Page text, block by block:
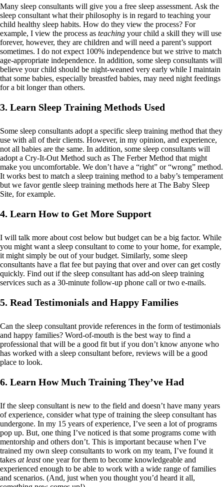
Many sleep consultants will give you a free sleep assessment. Ask the
sleep consultant what their philosophy is in regard to teaching your
child healthy sleep habits. How do they view the process? For
example, I view the process as teaching your child a skill they will use
forever, however, they are children and will need a parent’s support
sometimes. I do not expect 100% independence but we strive to match
age-appropriate independence. In addition, some sleep consultants will
believe your child should be night-weaned very early while I maintain
that some babies, especially breastfed babies, may need night feedings
for a bit longer than others.
3. Learn Sleep Training Methods Used
Some sleep consultants adopt a specific sleep training method that they
use with all of their clients. However, in my opinion, and experience,
not all babies are the same. In addition, some sleep consultants will
adopt a Cry-It-Out Method such as The Ferber Method that might
make you uncomfortable. We don’t have a “right” or “wrong” method.
It works best to match a sleep training method to a baby’s temperament
but we favor gentle sleep training methods here at The Baby Sleep
Site, for example.
4. Learn How to Get More Support
I will talk more about cost below but budget can be a big factor. While
you might want a sleep consultant to come to your home, for example,
it might simply be out of your budget. Similarly, some sleep
consultants have a flat fee but paying that over and over can get costly
quickly. Find out if the sleep consultant has add-on sleep training
services such as a 30-minute follow-up phone call or two e-mails.
5. Read Testimonials and Happy Families
Can the sleep consultant provide references in the form of testimonials
and happy families? Word-of-mouth is the best way to find a
professional that will be a good fit but if you don’t know anyone who
has worked with a sleep consultant before, reviews will be a good
place to look.
6. Learn How Much Training They’ve Had
If the sleep consultant is new to the field and doesn’t have many years
of experience, consider what type of training the sleep consultant has
undergone. In my 15 years of experience, I’ve seen a lot of programs
pop up. But, one thing I’ve noticed is that some programs come with
mentorship and others don’t. This is important because when I’ve
trained my own sleep consultants to work on my team, I’ve found it
takes at leastone year for them to become knowledgeable and
experienced enough to be able to work with a wide range of families
and scenarios. (And, just when you thought you’d heard it all,